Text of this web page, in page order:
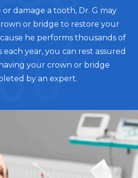
damage a tooth, Dr. G may
or bridge to restore your
he performs thousands of
year, you can rest assured
your crown or bridge
by an expert.